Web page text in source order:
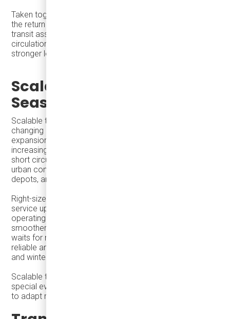
Taken together, these strategies allow cities to maximize
the return on limited public investment—using existing
transit assets to increase access, frequency, and
circulation while generating higher visitor spending and
stronger local business performance.
Scalable Transit and
Seasonal Readiness
Scalable transit means a system can respond to
changing demand without major disruption or permanent
expansion. During the holiday season, this may involve
increasing frequency, extending service hours, adding
short circulator routes, or strengthening suburban-to-
urban connections—using the same core network,
depots, and staff.
Right-sized vehicles give agencies the flexibility to scale
service up or down efficiently. Lower capital and
operating costs allow more vehicles on the street,
smoother absorption of seasonal peaks, and shorter
waits for riders. This adaptability makes transit more
reliable and easier to trust during discretionary, off-peak,
and winter travel.
Scalable transit is not about temporary services for
special events—it is about equipping everyday systems
to adapt naturally when cities become more active.